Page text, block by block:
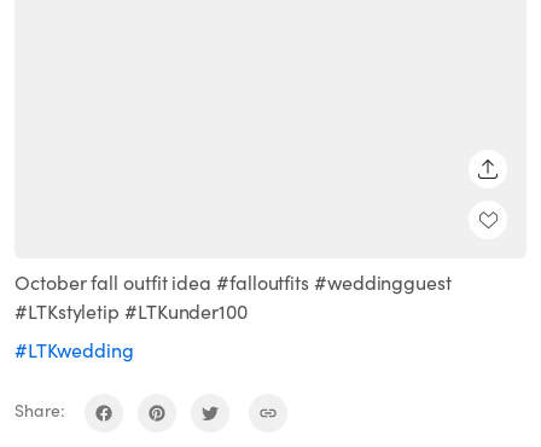
October fall outfit idea #falloutfits #weddingguest
#LTKstyletip #LTKunder100
#LTKwedding
Share: